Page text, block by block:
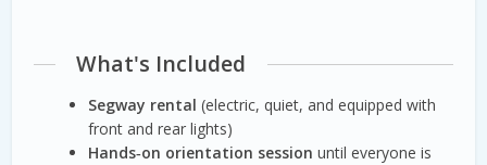
What's Included
Segway rental (electric, quiet, and equipped with
front and rear lights)
Hands‑on orientation session until everyone is